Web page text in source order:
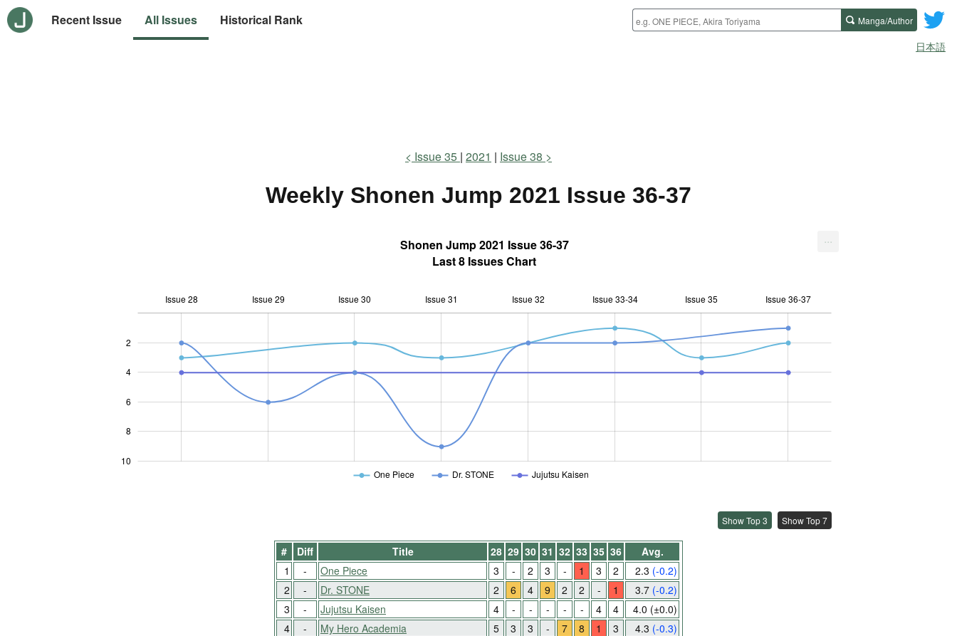
Recent Issue All Issues Historical Rank Manga/Author
日本語
Issue 35 2021 Issue 38
Weekly Shonen Jump 2021 Issue 36-37
Shonen Jump 2021 Issue 36-37
Last 8 Issues Chart
2
4
6
8
10
Issue 28 Issue 29 Issue 30 Issue 31 Issue 32 Issue 33-34 Issue 35 Issue 36-37
One Piece Dr. STONE Jujutsu Kaisen
...
Show Top 3 Show Top 7
# Diff Title 28 29 30 31 32 33 35 36
Avg.
1
- One Piece 3 - 2 3 - 1 3 2 2.3 (-0.2)
2
- Dr. STONE 2 6 4 9 2 2 - 1 3.7 (-0.2)
3
- Jujutsu Kaisen 4 - - - - - 4 4 4.0 (±0.0)
4
- My Hero Academia 5 3 3 - 7 8 1 3 4.3 (-0.3)